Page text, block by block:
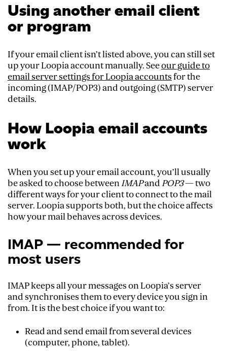
Using another email client
or program
If your email client isn’t listed above, you can still set
up your Loopia account manually. Seeour guide to
email server settings for Loopia accountsfor the
incoming (IMAP/POP3) and outgoing (SMTP) server
details.
How Loopia email accounts
work
When you set up your email account, you’ll usually
be asked to choose betweenIMAPandPOP3— two
different ways for your client to connect to the mail
server. Loopia supports both, but the choice affects
how your mail behaves across devices.
IMAP — recommended for
most users
IMAP keeps all your messages on Loopia’s server
and synchronises them to every device you sign in
from. It is the best choice if you want to:
Read and send email from several devices
(computer, phone, tablet).